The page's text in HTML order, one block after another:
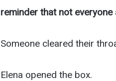
reminder that not
Someone cleared their
Elena opened the box.